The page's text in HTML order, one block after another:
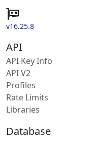
v16.25.8
API
API Key Info
API V2
Profiles
Rate Limits
Libraries
Database